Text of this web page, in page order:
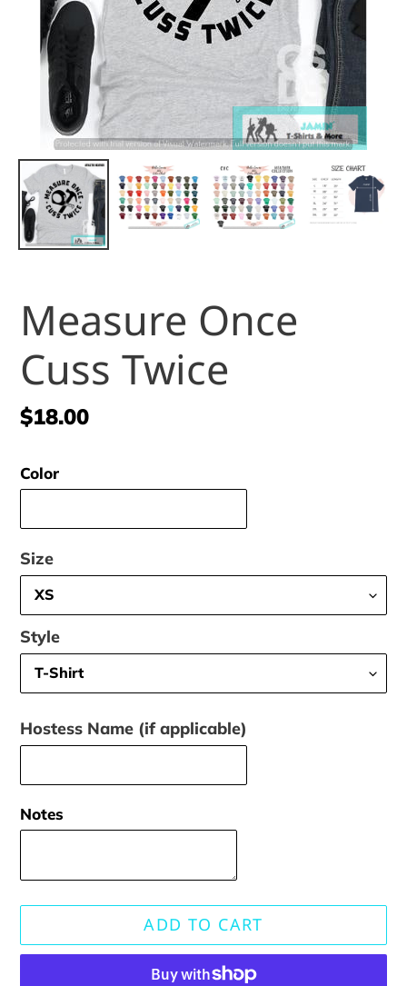
Measure Once
Cuss Twice
Regular
$18.00
Color
Size
Style
Hostess Name (if applicable)
Notes
ADD TO CART